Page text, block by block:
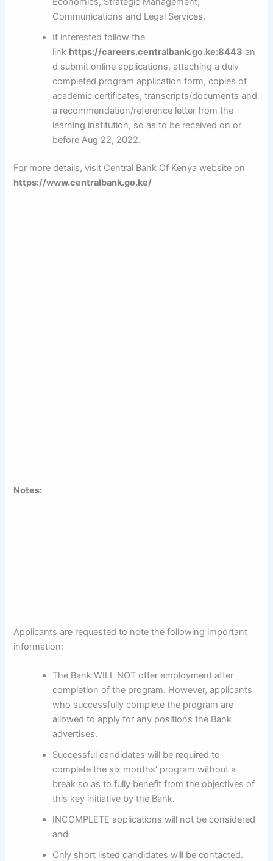
Communications and Legal Services.
If interested follow the
link https://careers.centralbank.go.ke:8443 an
d submit online applications, attaching a duly
completed program application form, copies of
academic certificates, transcripts/documents and
a recommendation/reference letter from the
learning institution, so as to be received on or
before Aug 22, 2022.
For more details, visit Central Bank Of Kenya website on
https://www.centralbank.go.ke/
Notes:
Applicants are requested to note the following important
information:
The Bank WILL NOT offer employment after
completion of the program. However, applicants
who successfully complete the program are
allowed to apply for any positions the Bank
advertises.
Successful candidates will be required to
complete the six months’ program without a
break so as to fully benefit from the objectives of
this key initiative by the Bank.
INCOMPLETE applications will not be considered
and
Only short listed candidates will be contacted.